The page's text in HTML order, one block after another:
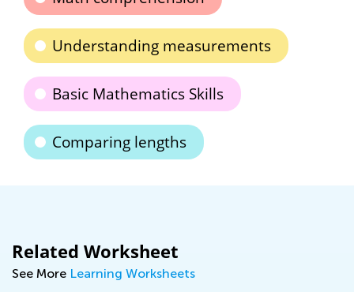
Understanding measurements
Basic Mathematics Skills
Comparing lengths
Related Worksheet
See More Learning Worksheets